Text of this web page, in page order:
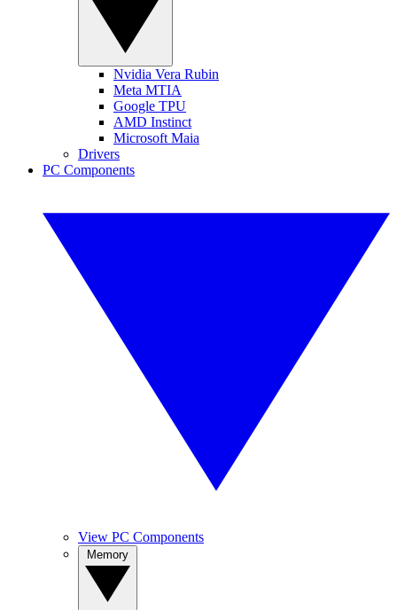
Nvidia Vera Rubin
Meta MTIA
Google TPU
AMD Instinct
Microsoft Maia
Drivers
PC Components
View PC Components